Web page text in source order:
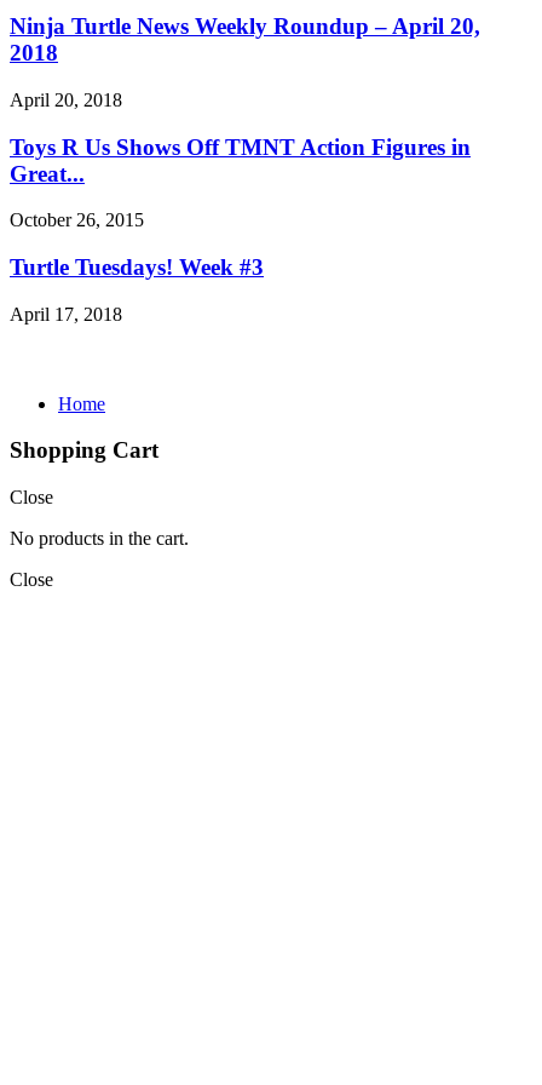
Ninja Turtle News Weekly Roundup – April 20,
2018
April 20, 2018
Toys R Us Shows Off TMNT Action Figures in
Great...
October 26, 2015
Turtle Tuesdays! Week #3
April 17, 2018
Home
Shopping Cart
Close
No products in the cart.
Close